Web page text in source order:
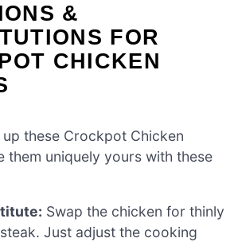
&
FOR
CHICKEN
these Crockpot Chicken
them uniquely yours with these
Swap the chicken for thinly
Just adjust the cooking